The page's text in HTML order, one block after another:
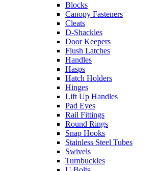
Blocks
Canopy Fasteners
Cleats
D-Shackles
Door Keepers
Flush Latches
Handles
Hasps
Hatch Holders
Hinges
Lift Up Handles
Pad Eyes
Rail Fittings
Round Rings
Snap Hooks
Stainless Steel Tubes
Swivels
Turnbuckles